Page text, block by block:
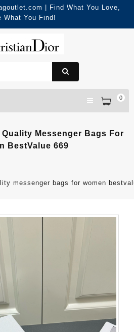
| Find What You Love,
What You Find!
0
Messenger Bags For
BestValue 669
messenger bags for women